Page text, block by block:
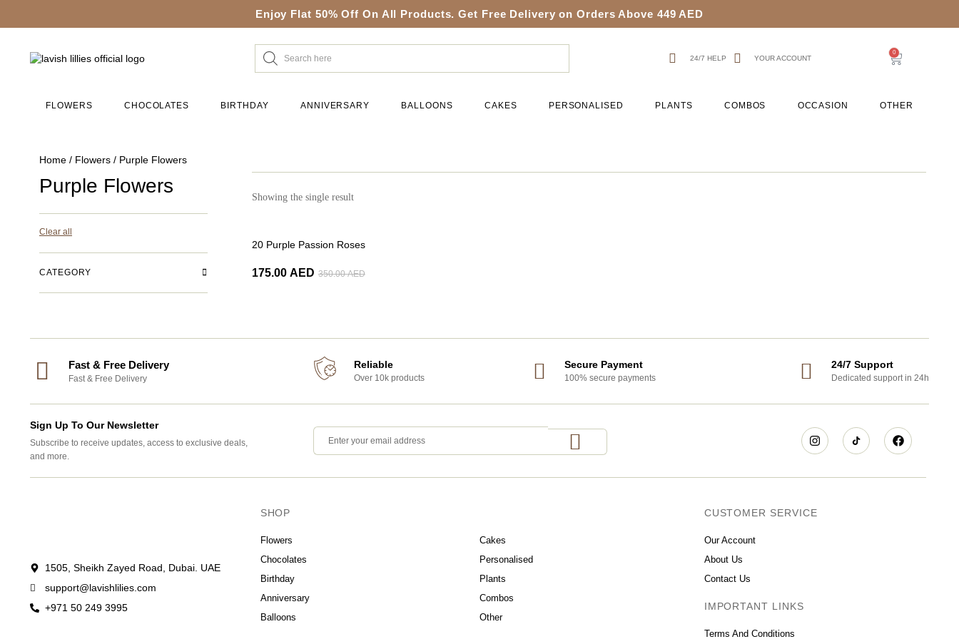
Enjoy Flat 50% Off On All Products. Get Free Delivery on Orders Above 449 AED
24/7 HELP YOUR ACCOUNT
0
FLOWERS CHOCOLATES BIRTHDAY ANNIVERSARY BALLOONS CAKES PERSONALISED PLANTS COMBOS OCCASION OTHER
Home / Flowers / Purple Flowers
Purple Flowers
Clear all
CATEGORY
Showing the single result
20 Purple Passion Roses
350.00AED
175.00 AED
Fast & Free Delivery
Fast & Free Delivery
Reliable
Over 10k products
Secure Payment
100% secure payments
24/7 Support
Dedicated support in 24h
Sign Up To Our Newsletter
Subscribe to receive updates, access to exclusive deals,
and more.
1505, Sheikh Zayed Road, Dubai. UAE
support@lavishlilies.com
+971 50 249 3995
SHOP
Flowers
Chocolates
Birthday
Anniversary
Balloons
Cakes
Personalised
Plants
Combos
Other
CUSTOMER SERVICE
Our Account
About Us
Contact Us
IMPORTANT LINKS
Terms And Conditions